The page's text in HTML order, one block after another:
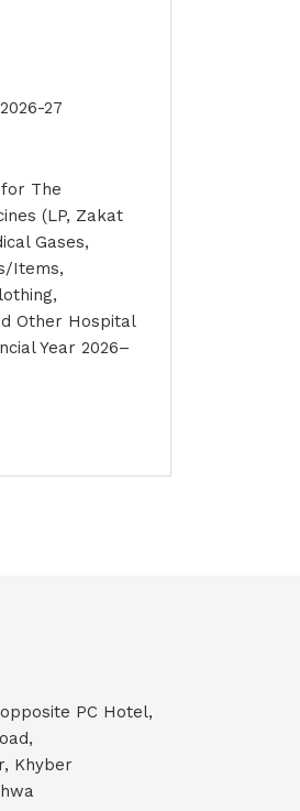
27
The
(LP, Zakat
Gases,
Items,
Other Hospital
Year 2026–
PC Hotel,
Khyber